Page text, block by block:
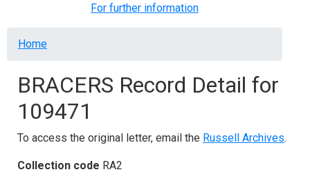
For further information
Breadcrumb
Home
BRACERS Record Detail for
109471
To access the original letter, email the Russell Archives.
Collection code RA2